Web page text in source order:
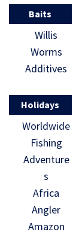
Baits
Willis
Worms
Additives
Holidays
Worldwide
Fishing
Adventure
s
Africa
Angler
Amazon